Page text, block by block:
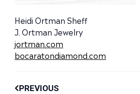
Heidi Ortman Sheff
J. Ortman Jewelry
jortman.com
bocaratondiamond.com
PREVIOUS